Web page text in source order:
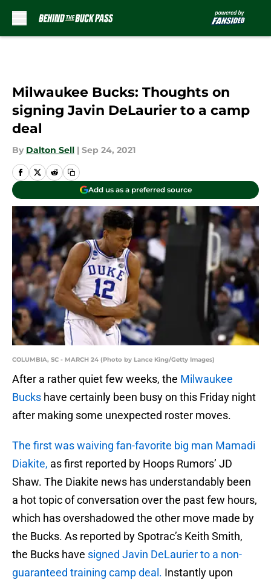
Milwaukee Bucks: Thoughts on
signing Javin DeLaurier to a camp
deal
By Dalton Sell | Sep 24, 2021
Add us as a preferred source
COLUMBIA, SC - MARCH 24 (Photo by Lance King/Getty Images)
After a rather quiet few weeks, the Milwaukee
Bucks have certainly been busy on this Friday night
after making some unexpected roster moves.
The first was waiving fan-favorite big man Mamadi
Diakite, as first reported by Hoops Rumors’ JD
Shaw. The Diakite news has understandably been
a hot topic of conversation over the past few hours,
which has overshadowed the other move made by
the Bucks. As reported by Spotrac’s Keith Smith,
the Bucks have signed Javin DeLaurier to a non-
guaranteed training camp deal. Instantly upon